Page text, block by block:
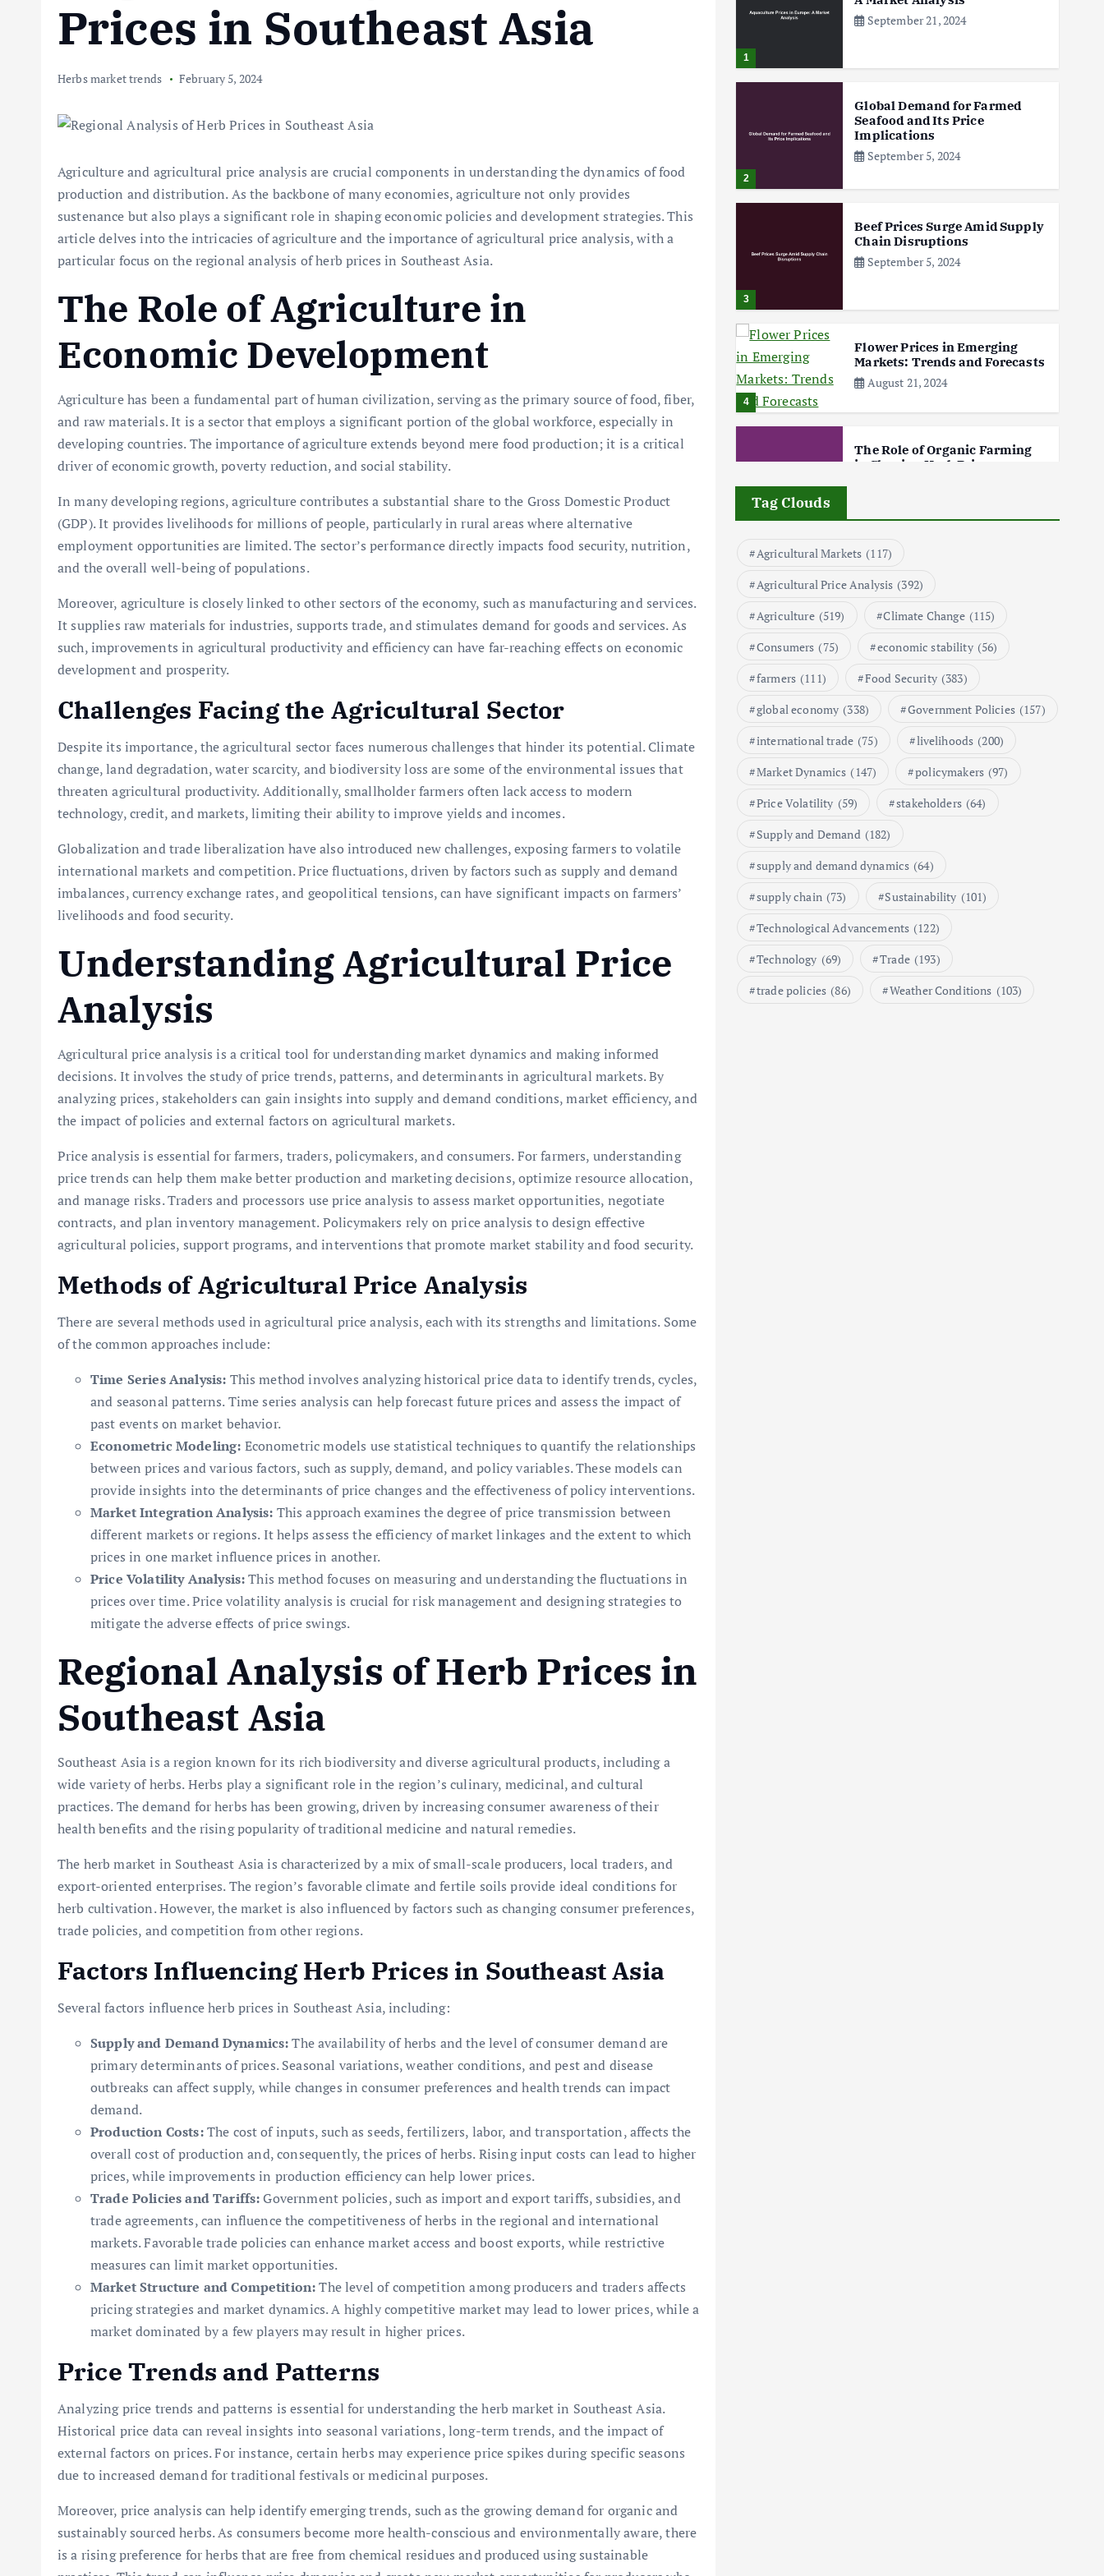
Prices in Southeast Asia
Herbs market trends February 5, 2024
Agriculture and agricultural price analysis are crucial components in understanding the dynamics of food
production and distribution. As the backbone of many economies, agriculture not only provides
sustenance but also plays a significant role in shaping economic policies and development strategies. This
article delves into the intricacies of agriculture and the importance of agricultural price analysis, with a
particular focus on the regional analysis of herb prices in Southeast Asia.
The Role of Agriculture in
Economic Development
Agriculture has been a fundamental part of human civilization, serving as the primary source of food, fiber,
and raw materials. It is a sector that employs a significant portion of the global workforce, especially in
developing countries. The importance of agriculture extends beyond mere food production; it is a critical
driver of economic growth, poverty reduction, and social stability.
In many developing regions, agriculture contributes a substantial share to the Gross Domestic Product
(GDP). It provides livelihoods for millions of people, particularly in rural areas where alternative
employment opportunities are limited. The sector’s performance directly impacts food security, nutrition,
and the overall well-being of populations.
Moreover, agriculture is closely linked to other sectors of the economy, such as manufacturing and services.
It supplies raw materials for industries, supports trade, and stimulates demand for goods and services. As
such, improvements in agricultural productivity and efficiency can have far-reaching effects on economic
development and prosperity.
Challenges Facing the Agricultural Sector
Despite its importance, the agricultural sector faces numerous challenges that hinder its potential. Climate
change, land degradation, water scarcity, and biodiversity loss are some of the environmental issues that
threaten agricultural productivity. Additionally, smallholder farmers often lack access to modern
technology, credit, and markets, limiting their ability to improve yields and incomes.
Globalization and trade liberalization have also introduced new challenges, exposing farmers to volatile
international markets and competition. Price fluctuations, driven by factors such as supply and demand
imbalances, currency exchange rates, and geopolitical tensions, can have significant impacts on farmers’
livelihoods and food security.
Understanding Agricultural Price
Analysis
Agricultural price analysis is a critical tool for understanding market dynamics and making informed
decisions. It involves the study of price trends, patterns, and determinants in agricultural markets. By
analyzing prices, stakeholders can gain insights into supply and demand conditions, market efficiency, and
the impact of policies and external factors on agricultural markets.
Price analysis is essential for farmers, traders, policymakers, and consumers. For farmers, understanding
price trends can help them make better production and marketing decisions, optimize resource allocation,
and manage risks. Traders and processors use price analysis to assess market opportunities, negotiate
contracts, and plan inventory management. Policymakers rely on price analysis to design effective
agricultural policies, support programs, and interventions that promote market stability and food security.
Methods of Agricultural Price Analysis
There are several methods used in agricultural price analysis, each with its strengths and limitations. Some
of the common approaches include:
Time Series Analysis: This method involves analyzing historical price data to identify trends, cycles,
and seasonal patterns. Time series analysis can help forecast future prices and assess the impact of
past events on market behavior.
Econometric Modeling: Econometric models use statistical techniques to quantify the relationships
between prices and various factors, such as supply, demand, and policy variables. These models can
provide insights into the determinants of price changes and the effectiveness of policy interventions.
Market Integration Analysis: This approach examines the degree of price transmission between
different markets or regions. It helps assess the efficiency of market linkages and the extent to which
prices in one market influence prices in another.
Price Volatility Analysis:This method focuses on measuring and understanding the fluctuations in
prices over time. Price volatility analysis is crucial for risk management and designing strategies to
mitigate the adverse effects of price swings.
Regional Analysis of Herb Prices in
Southeast Asia
Southeast Asia is a region known for its rich biodiversity and diverse agricultural products, including a
wide variety of herbs. Herbs play a significant role in the region’s culinary, medicinal, and cultural
practices. The demand for herbs has been growing, driven by increasing consumer awareness of their
health benefits and the rising popularity of traditional medicine and natural remedies.
The herb market in Southeast Asia is characterized by a mix of small-scale producers, local traders, and
export-oriented enterprises. The region’s favorable climate and fertile soils provide ideal conditions for
herb cultivation. However, the market is also influenced by factors such as changing consumer preferences,
trade policies, and competition from other regions.
Factors Influencing Herb Prices in Southeast Asia
Several factors influence herb prices in Southeast Asia, including:
Supply and Demand Dynamics:The availability of herbs and the level of consumer demand are
primary determinants of prices. Seasonal variations, weather conditions, and pest and disease
outbreaks can affect supply, while changes in consumer preferences and health trends can impact
demand.
Production Costs:The cost of inputs, such as seeds, fertilizers, labor, and transportation, affects the
overall cost of production and, consequently, the prices of herbs. Rising input costs can lead to higher
prices, while improvements in production efficiency can help lower prices.
Trade Policies and Tariffs: Government policies, such as import and export tariffs, subsidies, and
trade agreements, can influence the competitiveness of herbs in the regional and international
markets. Favorable trade policies can enhance market access and boost exports, while restrictive
measures can limit market opportunities.
Market Structure and Competition:The level of competition among producers and traders affects
pricing strategies and market dynamics. A highly competitive market may lead to lower prices, while a
market dominated by a few players may result in higher prices.
Price Trends and Patterns
Analyzing price trends and patterns is essential for understanding the herb market in Southeast Asia.
Historical price data can reveal insights into seasonal variations, long-term trends, and the impact of
external factors on prices. For instance, certain herbs may experience price spikes during specific seasons
due to increased demand for traditional festivals or medicinal purposes.
Moreover, price analysis can help identify emerging trends, such as the growing demand for organic and
sustainably sourced herbs. As consumers become more health-conscious and environmentally aware, there
is a rising preference for herbs that are free from chemical residues and produced using sustainable
1
September 21, 2024
2
Global Demand for Farmed
Seafood and Its Price
Implications
September 5, 2024
3
Beef Prices Surge Amid Supply
Chain Disruptions
September 5, 2024
4
Flower Prices in Emerging
Markets: Trends and Forecasts
August 21, 2024
5
The Role of Organic Farming
in Shaping Herb Prices
Factors Shaping the Market
A Market Analysis
Global Demand for Farmed
Seafood and Its Price
Implications
September 5, 2024
Beef Prices Surge Amid Supply
September 5, 2024
Tag Clouds
Agricultural Markets (117)
Agricultural Price Analysis (392)
Agriculture (519) Climate Change (115)
Consumers (75) economic stability (56)
farmers (111) Food Security (383)
global economy (338) Government Policies (157)
international trade (75) livelihoods (200)
Market Dynamics (147) policymakers (97)
Price Volatility (59) stakeholders (64)
Supply and Demand (182)
supply and demand dynamics (64)
supply chain (73) Sustainability (101)
Technological Advancements (122)
Technology (69) Trade (193)
trade policies (86) Weather Conditions (103)